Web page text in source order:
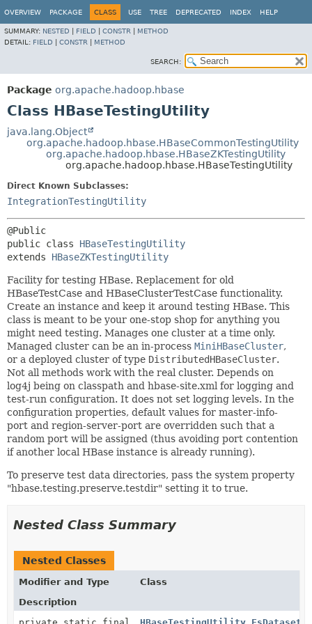
OVERVIEW PACKAGE CLASS USE TREE DEPRECATED INDEX HELP
SUMMARY: NESTED FIELD CONSTR
METHOD
DETAIL: FIELD CONSTR METHOD
SEARCH:
Package org.apache.hadoop.hbase
Class HBaseTestingUtility
java.lang.Object
org.apache.hadoop.hbase.HBaseCommonTestingUtility
org.apache.hadoop.hbase.HBaseZKTestingUtility
org.apache.hadoop.hbase.HBaseTestingUtility
Direct Known Subclasses:
IntegrationTestingUtility
public class HBaseTestingUtility
extends HBaseZKTestingUtility
Facility for testing HBase. Replacement for old
HBaseTestCase and HBaseClusterTestCase functionality.
Create an instance and keep it around testing HBase. This
class is meant to be your one-stop shop for anything you
might need testing. Manages one cluster at a time only.
Managed cluster can be an in-process MiniHBaseCluster,
or a deployed cluster of type DistributedHBaseCluster.
Not all methods work with the real cluster. Depends on
log4j being on classpath and hbase-site.xml for logging and
test-run configuration. It does not set logging levels. In the
configuration properties, default values for master-info-
port and region-server-port are overridden such that a
random port will be assigned (thus avoiding port contention
if another local HBase instance is already running).
To preserve test data directories, pass the system property
"hbase.testing.preserve.testdir" setting it to true.
Nested Class Summary
Nested Classes
Modifier and Type
Class
Description